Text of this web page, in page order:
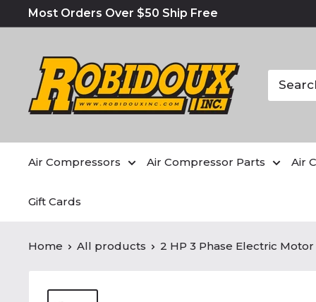
Most Orders Over $50 Ship Free
Air Compressors Air Compressor Parts Air
Gift Cards
Home All products 2 HP 3 Phase Electric Motor